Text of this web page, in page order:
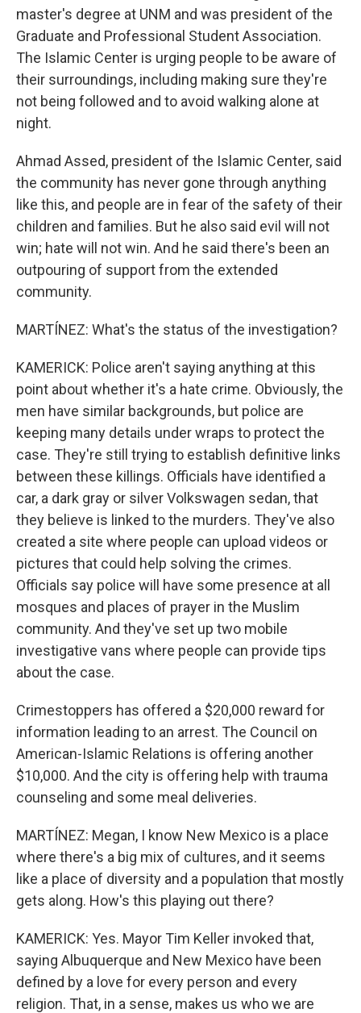
master's degree at UNM and was president of the
Graduate and Professional Student Association.
The Islamic Center is urging people to be aware of
their surroundings, including making sure they're
not being followed and to avoid walking alone at
night.
Ahmad Assed, president of the Islamic Center, said
the community has never gone through anything
like this, and people are in fear of the safety of their
children and families. But he also said evil will not
win; hate will not win. And he said there's been an
outpouring of support from the extended
community.
MARTÍNEZ: What's the status of the investigation?
KAMERICK: Police aren't saying anything at this
point about whether it's a hate crime. Obviously, the
men have similar backgrounds, but police are
keeping many details under wraps to protect the
case. They're still trying to establish definitive links
between these killings. Officials have identified a
car, a dark gray or silver Volkswagen sedan, that
they believe is linked to the murders. They've also
created a site where people can upload videos or
pictures that could help solving the crimes.
Officials say police will have some presence at all
mosques and places of prayer in the Muslim
community. And they've set up two mobile
investigative vans where people can provide tips
about the case.
Crimestoppers has offered a $20,000 reward for
information leading to an arrest. The Council on
American-Islamic Relations is offering another
$10,000. And the city is offering help with trauma
counseling and some meal deliveries.
MARTÍNEZ: Megan, I know New Mexico is a place
where there's a big mix of cultures, and it seems
like a place of diversity and a population that mostly
gets along. How's this playing out there?
KAMERICK: Yes. Mayor Tim Keller invoked that,
saying Albuquerque and New Mexico have been
defined by a love for every person and every
religion. That, in a sense, makes us who we are